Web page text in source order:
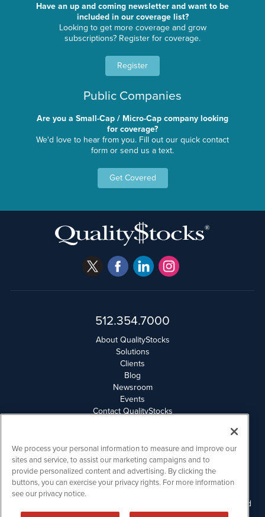
Have an up and coming newsletter and want to be
included in our coverage list?
Looking to get more coverage and grow
subscriptions? Register for coverage.
Register
Public Companies
Are you a Small-Cap / Micro-Cap company looking
for coverage?
We'd love to hear from you. Fill out our quick contact
form or send us a text.
Get Covered
512.354.7000
About QualityStocks
Solutions
Clients
Blog
Newsroom
Events
Contact QualityStocks
Email Privacy
Disclaimer
QualityStocks is powered by IBNAi
Please read Disclaimers for FULL Compensation Disclosures and
other disclaimers.
We process your personal information to measure and improve our
sites and service, to assist our marketing campaigns and to
provide personalized content and advertising. By clicking the
buttons, you can exercise your privacy rights. For more information
see our privacy notice.